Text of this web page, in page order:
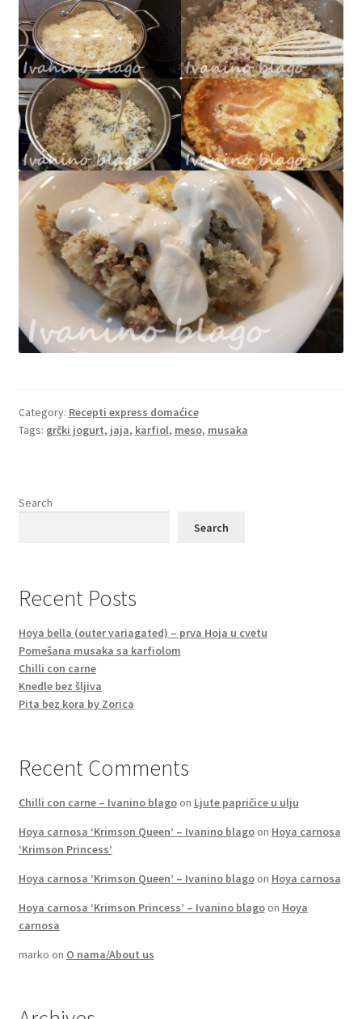
Category: Recepti express domaćice
Tags: grčki jogurt, jaja, karfiol, meso, musaka
Search
Search
Recent Posts
Hoya bella (outer variagated) – prva Hoja u cvetu
Pomešana musaka sa karfiolom
Chilli con carne
Knedle bez šljiva
Pita bez kora by Zorica
Recent Comments
Chilli con carne – Ivanino blagoon Ljute papričice u ulju
Hoya carnosa ‘Krimson Queen’ – Ivanino blagoon Hoya carnosa
‘Krimson Princess’
Hoya carnosa ‘Krimson Queen’ – Ivanino blagoon Hoya carnosa
Hoya carnosa ‘Krimson Princess’ – Ivanino blagoon Hoya
carnosa
marko on O nama/About us